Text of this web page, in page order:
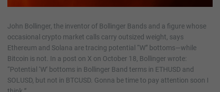
John Bollinger, the inventor of Bollinger Bands and a figure whose
occasional crypto market calls carry outsized weight, says
Ethereum and Solana are tracing potential “W” bottoms—while
Bitcoin is not. In a post on X on October 18, Bollinger wrote:
“Potential ‘W’ bottoms in Bollinger Band terms in ETHUSD and
SOLUSD, but not in BTCUSD. Gonna be time to pay attention soon I